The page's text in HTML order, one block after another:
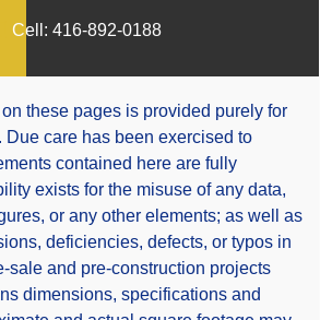
Cell: 416-892-0188
these pages is provided purely for
Due care has been exercised to
contained here are fully
exists for the misuse of any data,
or any other elements; as well as
deficiencies, defects, or typos in
sale and pre-construction projects
dimensions, specifications and